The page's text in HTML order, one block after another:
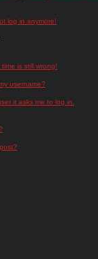
log in anymore!
is still wrong!
username?
it asks me to log in.